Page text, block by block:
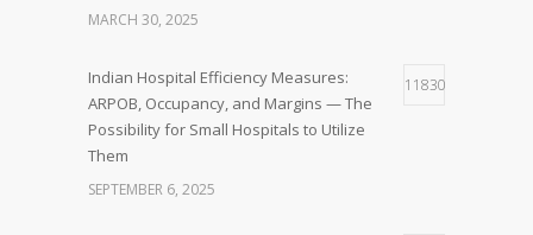
MARCH 30, 2025
Indian Hospital Efficiency Measures:
ARPOB, Occupancy, and Margins — The
Possibility for Small Hospitals to Utilize
Them
11830
SEPTEMBER 6, 2025